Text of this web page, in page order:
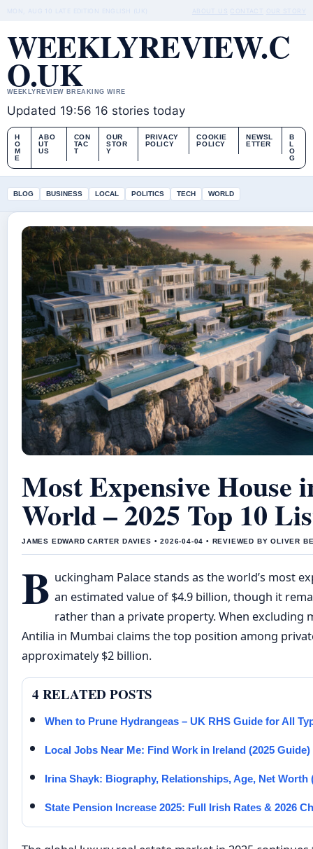
MON, AUG 10 LATE EDITION ENGLISH (UK) CONTACT
WEEKLYREVIEW.C
O.UK
WEEKLYREVIEW BREAKING WIRE
Updated 19:56 16 stories today
H
O
M
E
ABO
UT
US
CON
TAC
T
OUR
STOR
Y
PRIVACY
POLICY
COOKIE
POLICY
NEWSL
ETTER
B
L
O
G
BLOG BUSINESS LOCAL POLITICS TECH WORLD
Most Expensive House
World – 2025 Top 10
JAMES EDWARD CARTER DAVIES • 2026-04-04 • REVIEWED BY OLIVER
B uckingham Palace stands as the world’s most
an estimated value of $4.9 billion, though it
rather than a private property. When excluding
Antilia in Mumbai claims the top position among
approximately $2 billion.
4 RELATED POSTS
When to Prune Hydrangeas – UK RHS Guide for All
Local Jobs Near Me: Find Work in Ireland (2025 Guide)
Irina Shayk: Biography, Relationships, Age, Net Worth
State Pension Increase 2025: Full Irish Rates & 2026